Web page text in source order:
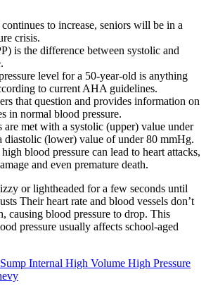
to increase, seniors will be in a
crisis.
is the difference between systolic and
level for a 50-year-old is anything
to current AHA guidelines.
that question and provides information on
in normal blood pressure.
are met with a systolic (upper) value under
diastolic (lower) value of under 80 mmHg.
blood pressure can lead to heart attacks,
and even premature death.
or lightheaded for a few seconds until
Their heart rate and blood vessels don’t
causing blood pressure to drop. This
pressure usually affects school-aged
Internal High Volume High Pressure